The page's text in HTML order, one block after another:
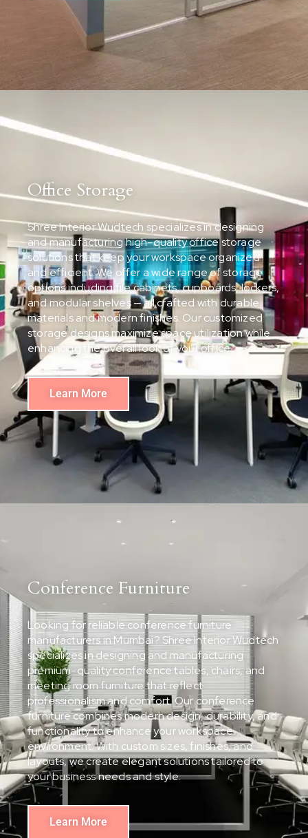
Office Storage
Shree Interior Wudtech specializes in designing
and manufacturing high-quality office storage
solutions that keep your workspace organized
and efficient. We offer a wide range of storage
options including file cabinets, cupboards, lockers,
and modular shelves — all crafted with durable
materials and modern finishes. Our customized
storage designs maximize space utilization while
enhancing the overall look of your office.
Learn More
Conference Furniture
Looking for reliable conference furniture
manufacturers in Mumbai? Shree Interior Wudtech
specializes in designing and manufacturing
premium-quality conference tables, chairs, and
meeting room furniture that reflect
professionalism and comfort. Our conference
furniture combines modern design, durability, and
functionality to enhance your workspace
environment. With custom sizes, finishes, and
layouts, we create elegant solutions tailored to
your business needs and style.
Learn More